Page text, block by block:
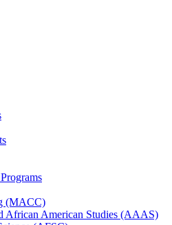
(MACC)
African American Studies (AAAS)